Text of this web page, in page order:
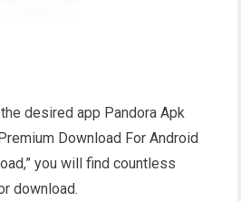
desired app Pandora Apk
Download For Android
you will find countless
download.